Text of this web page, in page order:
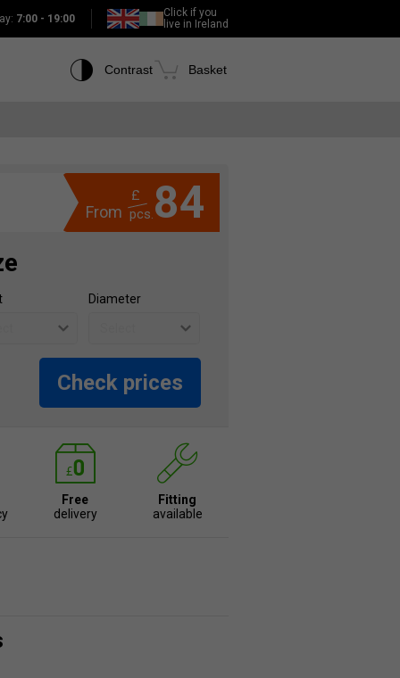
7:00 - 19:00
Click if you
live in Ireland
Contrast Basket
From 84
£
pcs.
Diameter
Check prices
Free
delivery
Fitting
available